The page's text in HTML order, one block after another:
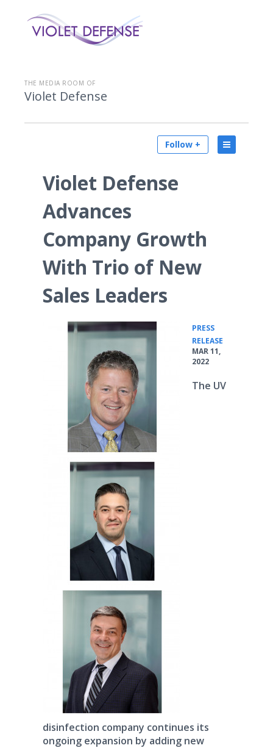
THE MEDIA ROOM OF
Violet Defense
Follow +
Violet Defense
Advances
Company Growth
With Trio of New
Sales Leaders
PRESS
RELEASE
MAR 11,
2022
The UV
disinfection company continues its
ongoing expansion by adding new